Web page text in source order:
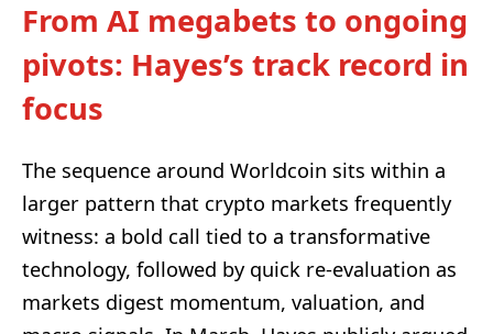
From AI megabets to ongoing
pivots: Hayes’s track record in
focus
The sequence around Worldcoin sits within a
larger pattern that crypto markets frequently
witness: a bold call tied to a transformative
technology, followed by quick re-evaluation as
markets digest momentum, valuation, and